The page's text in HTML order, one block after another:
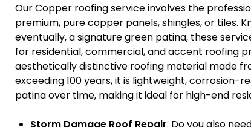
Our Copper roofing service involves the
premium, pure copper panels, shingles, or tiles.
eventually, a signature green patina, these
for residential, commercial, and accent roofing
aesthetically distinctive roofing material made
exceeding 100 years, it is lightweight,
patina over time, making it ideal for high-end
Storm Damage Roof Repair: Do you also